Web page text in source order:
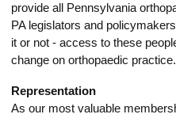
provide all Pennsylvania
PA legislators and
it or not - access to these
change on orthopaedic practice.
Representation
As our most valuable